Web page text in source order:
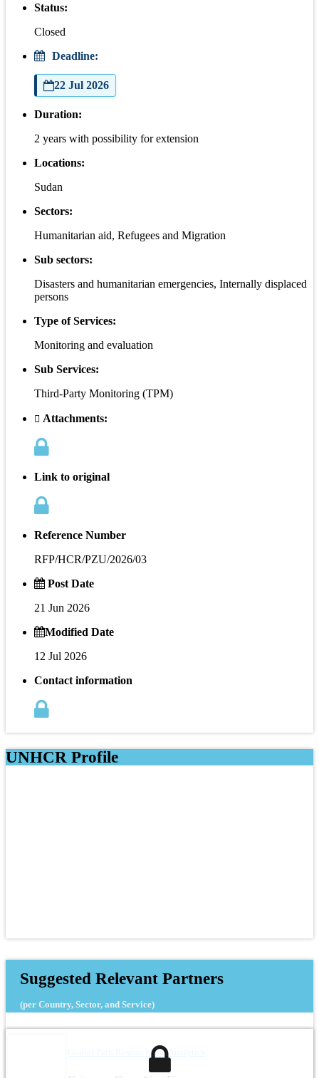
Status:
Closed
Deadline:
22 Jul 2026
Duration:
2 years with possibility for extension
Locations:
Sudan
Sectors:
Humanitarian aid, Refugees and Migration
Sub sectors:
Disasters and humanitarian emergencies, Internally displaced
persons
Type of Services:
Monitoring and evaluation
Sub Services:
Third-Party Monitoring (TPM)
Attachments:
Link to original
Reference Number
RFP/HCR/PZU/2026/03
Post Date
21 Jun 2026
Modified Date
12 Jul 2026
Contact information
UNHCR Profile
Suggested Relevant Partners
(per Country, Sector, and Service)
Global Path Research and Analytics